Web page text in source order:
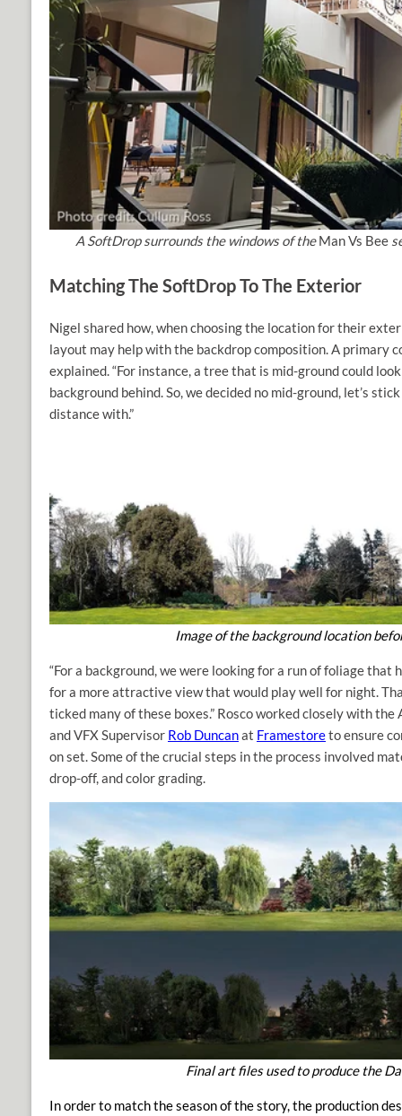
A SoftDrop surrounds the windows of theMan Vs Bee
Matching The SoftDrop To The Exterior
Nigel shared how, when choosing the location for their
layout may help with the backdrop composition. A primary
explained. “For instance, a tree that is mid-ground could
background behind. So, we decided no mid-ground, let’s
distance with.”
Image of the background location
“For a background, we were looking for a run of foliage that
for a more attractive view that would play well for night.
ticked many of these boxes.” Rosco worked closely with
and VFX Supervisor Rob Duncanat Framestoreto ensure
on set. Some of the crucial steps in the process involved
drop-off, and color grading.
Final art files used to produce the
In order to match the season of the story, the production